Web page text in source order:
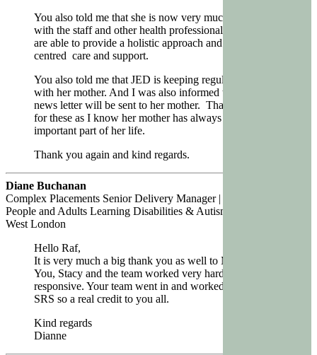
You also told me that she is now very much interacting
with the staff and other health professionals, hence, you
are able to provide a holistic approach and yet person
centred care and support.
You also told me that JED is keeping regular contact
with her mother. And I was also informed that regular
news letter will be sent to her mother. Thank you very
for these as I know her mother has always been an
important part of her life.
Thank you again and kind regards.
Diane Buchanan
Complex Placements Senior Delivery Manager | Children & Young
People and Adults Learning Disabilities & Autism | NHS North
West London
Hello Raf,
It is very much a big thank you as well to Magic Life.
You, Stacy and the team worked very hard and always
responsive. Your team went in and worked so well with
SRS so a real credit to you all.
Kind regards
Dianne